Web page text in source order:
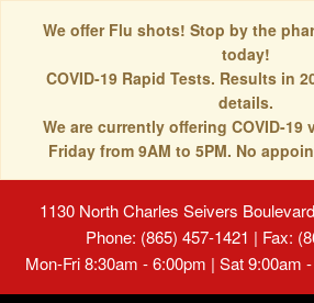
We offer Flu shots! Stop by the
today!
COVID-19 Rapid Tests. Results in
details.
We are currently offering COVID-19
Friday from 9AM to 5PM. No
1130 North Charles Seivers
Phone: (865) 457-1421 | Fax:
Mon-Fri 8:30am - 6:00pm | Sat 9:00am